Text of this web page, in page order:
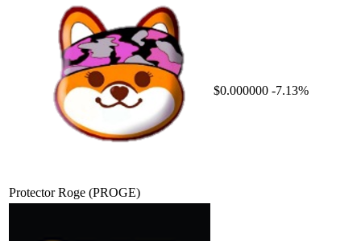
Protector Roge (PROGE)
$0.000000 -7.13%